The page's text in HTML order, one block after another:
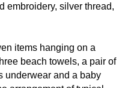
embroidery, silver thread,
items hanging on a
beach towels, a pair of
underwear and a baby